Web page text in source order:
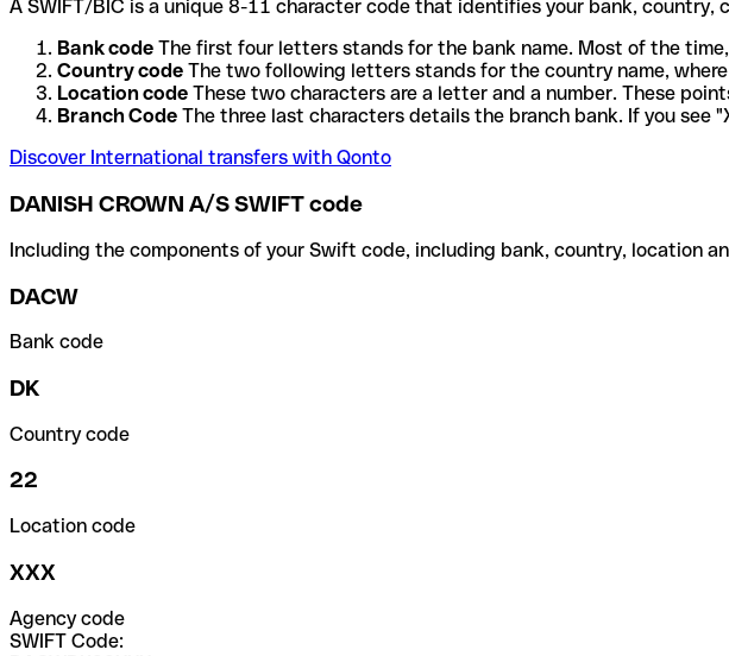
A SWIFT/BIC is a unique 8-11 character code that identifies your bank, country,
Bank code The first four letters stands for the bank name. Most of the
Country code The two following letters stands for the country name,
Location code These two characters are a letter and a number. These
Branch Code The three last characters details the branch bank. If you see
Discover International transfers with Qonto
DANISH CROWN A/S SWIFT code
Including the components of your Swift code, including bank, country, location
DACW
Bank code
DK
Country code
22
Location code
XXX
Agency code
SWIFT Code: